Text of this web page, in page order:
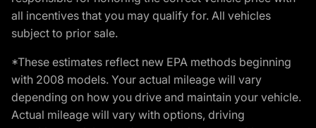
all incentives that you may qualify for. All vehicles
subject to prior sale.
*These estimates reflect new EPA methods beginning
with 2008 models. Your actual mileage will vary
depending on how you drive and maintain your vehicle.
Actual mileage will vary with options, driving